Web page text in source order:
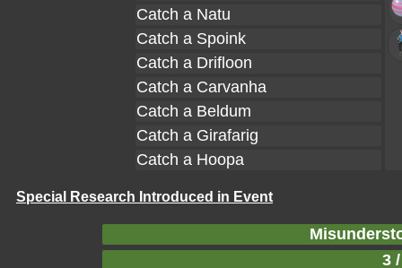
Catch a Natu
Catch a Spoink
Catch a Drifloon
Catch a Carvanha
Catch a Beldum
Catch a Girafarig
Catch a Hoopa
Special Research Introduced in Event
3